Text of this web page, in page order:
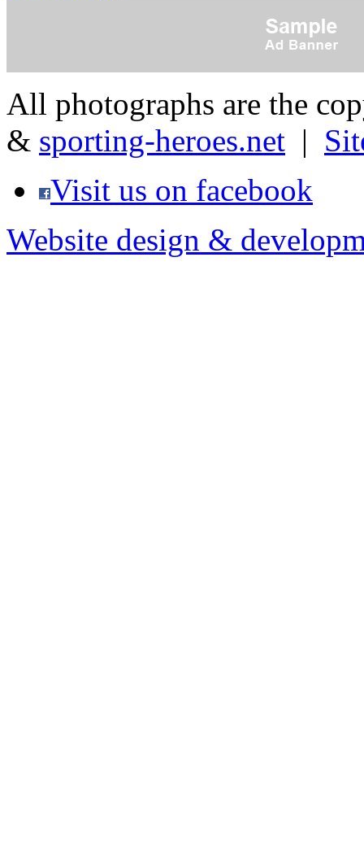
All photographs are the
& sporting-heroes.net |
Visit us on facebook
Website design &